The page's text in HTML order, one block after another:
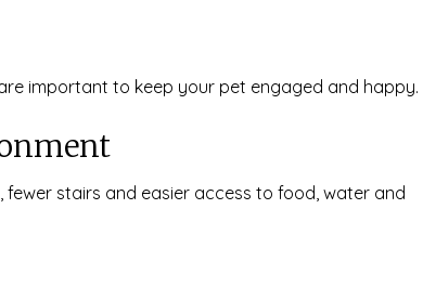
important to keep your pet engaged and happy.
stairs and easier access to food, water and